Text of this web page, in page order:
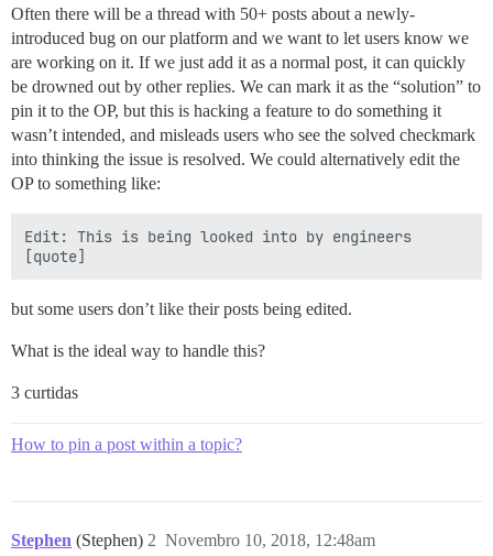
Often there will be a thread with 50+ posts about a newly-
introduced bug on our platform and we want to let users know we
are working on it. If we just add it as a normal post, it can quickly
be drowned out by other replies. We can mark it as the “solution” to
pin it to the OP, but this is hacking a feature to do something it
wasn’t intended, and misleads users who see the solved checkmark
into thinking the issue is resolved. We could alternatively edit the
OP to something like:
Edit: This is being looked into by engineers
but some users don’t like their posts being edited.
What is the ideal way to handle this?
3 curtidas
How to pin a post within a topic?
Stephen (Stephen) Novembro 10, 2018, 12:48am
2